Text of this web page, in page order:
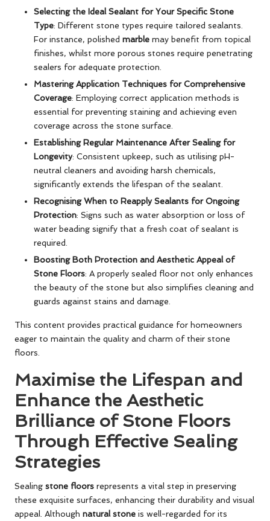
Selecting the Ideal Sealant for Your Specific Stone
Type: Different stone types require tailored sealants.
For instance, polished marble may benefit from topical
finishes, whilst more porous stones require penetrating
sealers for adequate protection.
Mastering Application Techniques for Comprehensive
Coverage: Employing correct application methods is
essential for preventing staining and achieving even
coverage across the stone surface.
Establishing Regular Maintenance After Sealing for
Longevity: Consistent upkeep, such as utilising pH-
neutral cleaners and avoiding harsh chemicals,
significantly extends the lifespan of the sealant.
Recognising When to Reapply Sealants for Ongoing
Protection: Signs such as water absorption or loss of
water beading signify that a fresh coat of sealant is
required.
Boosting Both Protection and Aesthetic Appeal of
Stone Floors: A properly sealed floor not only enhances
the beauty of the stone but also simplifies cleaning and
guards against stains and damage.
This content provides practical guidance for homeowners
eager to maintain the quality and charm of their stone
floors.
Maximise the Lifespan and
Enhance the Aesthetic
Brilliance of Stone Floors
Through Effective Sealing
Strategies
Sealing stone floors represents a vital step in preserving
these exquisite surfaces, enhancing their durability and visual
appeal. Although natural stone is well-regarded for its